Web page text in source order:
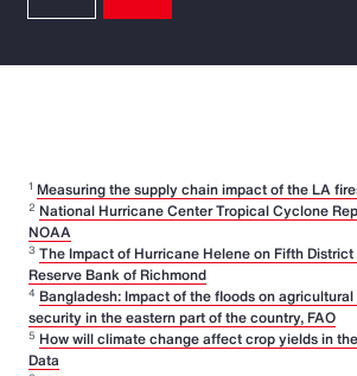
1 Measuring the supply chain impact of the LA
2 National Hurricane Center Tropical Cyclone
NOAA
3 The Impact of Hurricane Helene on Fifth
Reserve Bank of Richmond
4 Bangladesh: Impact of the floods on
security in the eastern part of the country, FAO
5 How will climate change affect crop yields in
Data